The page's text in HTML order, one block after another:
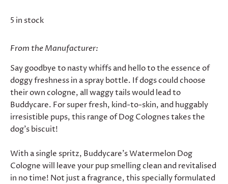
5 in stock
From the Manufacturer:
Say goodbye to nasty whiffs and hello to the essence of
doggy freshness in a spray bottle. If dogs could choose
their own cologne, all waggy tails would lead to
Buddycare. For super fresh, kind-to-skin, and huggably
irresistible pups, this range of Dog Colognes takes the
dog's biscuit!
With a single spritz, Buddycare's Watermelon Dog
Cologne will leave your pup smelling clean and revitalised
in no time! Not just a fragrance, this specially formulated